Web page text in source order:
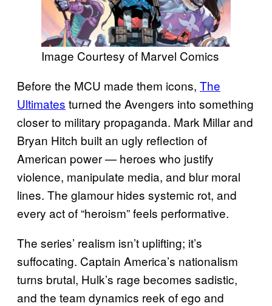
Image Courtesy of Marvel Comics
Before the MCU made them icons, The
Ultimates turned the Avengers into something
closer to military propaganda. Mark Millar and
Bryan Hitch built an ugly reflection of
American power — heroes who justify
violence, manipulate media, and blur moral
lines. The glamour hides systemic rot, and
every act of “heroism” feels performative.
The series’ realism isn’t uplifting; it’s
suffocating. Captain America’s nationalism
turns brutal, Hulk’s rage becomes sadistic,
and the team dynamics reek of ego and